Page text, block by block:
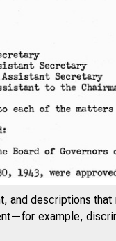
and descriptions
example,